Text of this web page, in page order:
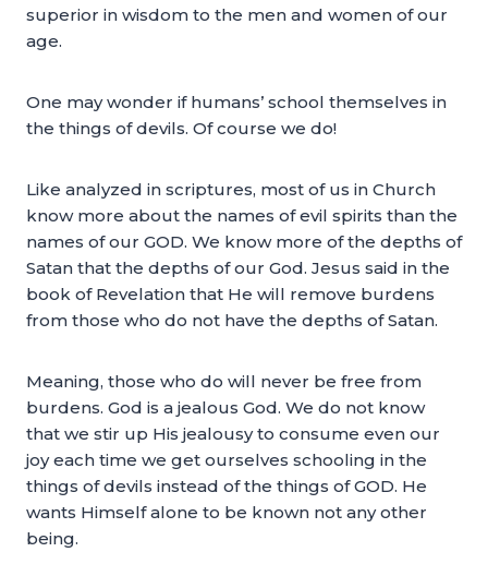
superior in wisdom to the men and women of our
age.
One may wonder if humans’ school themselves in
the things of devils. Of course we do!
Like analyzed in scriptures, most of us in Church
know more about the names of evil spirits than the
names of our GOD. We know more of the depths of
Satan that the depths of our God. Jesus said in the
book of Revelation that He will remove burdens
from those who do not have the depths of Satan.
Meaning, those who do will never be free from
burdens. God is a jealous God. We do not know
that we stir up His jealousy to consume even our
joy each time we get ourselves schooling in the
things of devils instead of the things of GOD. He
wants Himself alone to be known not any other
being.